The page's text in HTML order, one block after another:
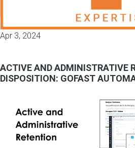
Apr 3, 2024
ACTIVE AND ADMINISTRATIVE
DISPOSITION: GOFAST